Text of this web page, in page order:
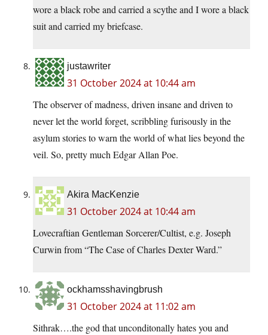
wore a black robe and carried a scythe and I wore a black
suit and carried my briefcase.
justawriter
31 October 2024 at 10:44 am
The observer of madness, driven insane and driven to
never let the world forget, scribbling furisously in the
asylum stories to warn the world of what lies beyond the
veil. So, pretty much Edgar Allan Poe.
Akira MacKenzie
31 October 2024 at 10:44 am
Lovecraftian Gentleman Sorcerer/Cultist, e.g. Joseph
Curwin from “The Case of Charles Dexter Ward.”
ockhamsshavingbrush
31 October 2024 at 11:02 am
Sithrak….the god that unconditonally hates you and